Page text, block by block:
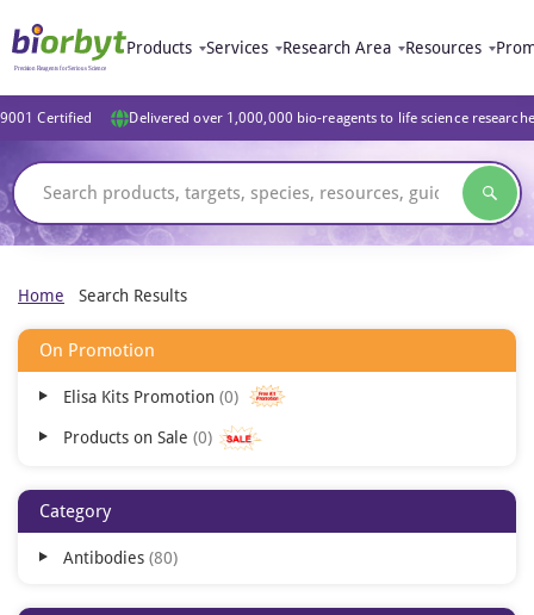
Products Services Research Area Resources
Certified Delivered over 1,000,000 bio-reagents to life science
Home Search Results
On Promotion
Elisa Kits Promotion 0
Products on Sale 0
Category
Antibodies 80